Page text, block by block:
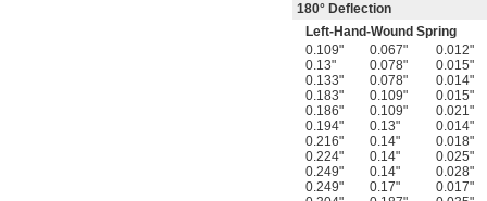
180° Deflection
Left-Hand-Wound Spring
0.109"
0.067" 0.012"
0.13"
0.078" 0.015"
0.133"
0.078" 0.014"
0.183"
0.109" 0.015"
0.186"
0.109" 0.021"
0.194"
0.13" 0.014"
0.216"
0.14" 0.018"
0.224"
0.14" 0.025"
0.249"
0.14" 0.028"
0.249"
0.17" 0.017"